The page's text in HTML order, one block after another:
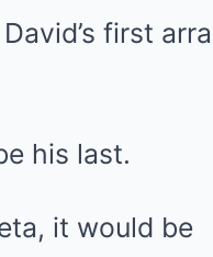
first
his last.
it would be